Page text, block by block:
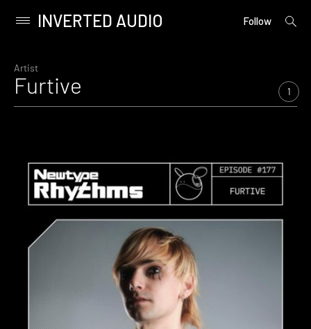
content
Primary
INVERTED AUDIO Follow
open
Artist
Furtive 1